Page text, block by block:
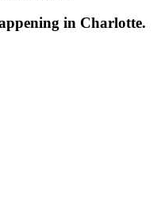
in Charlotte.